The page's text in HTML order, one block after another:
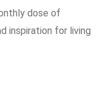
dose of
inspiration for living